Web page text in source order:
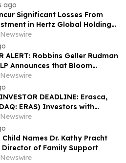
ago
Significant Losses From
in Hertz Global Holdings,
LLP Encourages Investors
for Information About Their
ALERT: Robbins Geller Rudman
Announces that Bloom
Investors with
Losses Have Opportunity to
Action Lawsuit - BE
DEADLINE: Erasca,
ERAS) Investors with
Losses Have Opportunity to
Class Action Lawsuit,
Rudman & Dowd LLP
Child Names Dr. Kathy Pracht
Director of Family Support